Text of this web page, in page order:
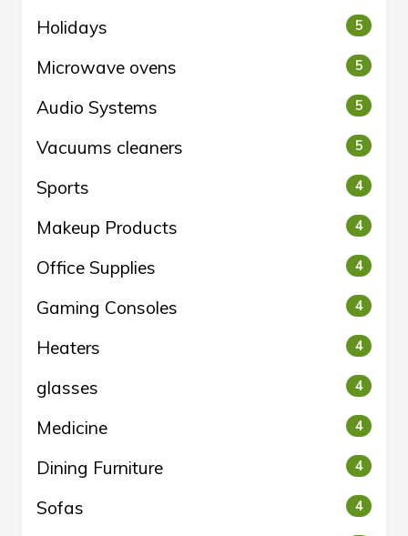
Holidays 5
Microwave ovens 5
Audio Systems 5
Vacuums cleaners 5
Sports 4
Makeup Products 4
Office Supplies 4
Gaming Consoles 4
Heaters 4
glasses 4
Medicine 4
Dining Furniture 4
Sofas 4